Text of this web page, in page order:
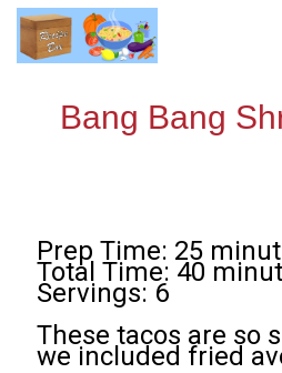
Bang Bang
Prep Time: 25
Total Time: 40
Servings: 6
These tacos are so
we included fried